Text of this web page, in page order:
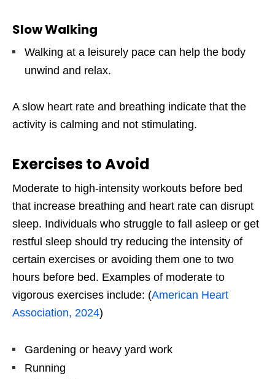
Slow Walking
Walking at a leisurely pace can help the body
unwind and relax.
A slow heart rate and breathing indicate that the
activity is calming and not stimulating.
Exercises to Avoid
Moderate to high-intensity workouts before bed
that increase breathing and heart rate can disrupt
sleep. Individuals who struggle to fall asleep or get
restful sleep should try reducing the intensity of
certain exercises or avoiding them one to two
hours before bed. Examples of moderate to
vigorous exercises include: (American Heart
Association, 2024)
Gardening or heavy yard work
Running